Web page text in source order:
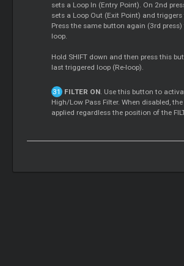
sets a Loop In (Entry Point). On 2nd
sets a Loop Out (Exit Point) and
Press the same button again (3rd
loop.
Hold SHIFT down and then press this
last triggered loop (Re-loop).
FILTER ON. Use this button to
High/Low Pass Filter. When disabled,
applied regardless the position of the